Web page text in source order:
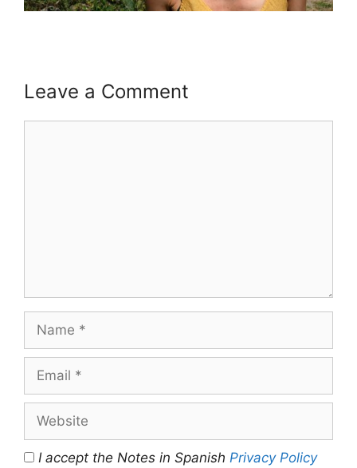
Leave a Comment
I accept the Notes in Spanish Privacy Policy